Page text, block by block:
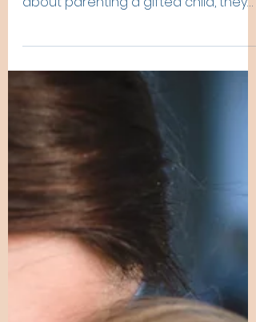
Giftedness
Parenting a Gifted
Child
What no one warns you about—and
why it matters When people think
about parenting a gifted child, they
often imagine enrichment
opportunities, advanced classes, and
proud moments of academic
success. What they rarely see is the
invisible work—the constant, quiet,
emotionally demanding labor that